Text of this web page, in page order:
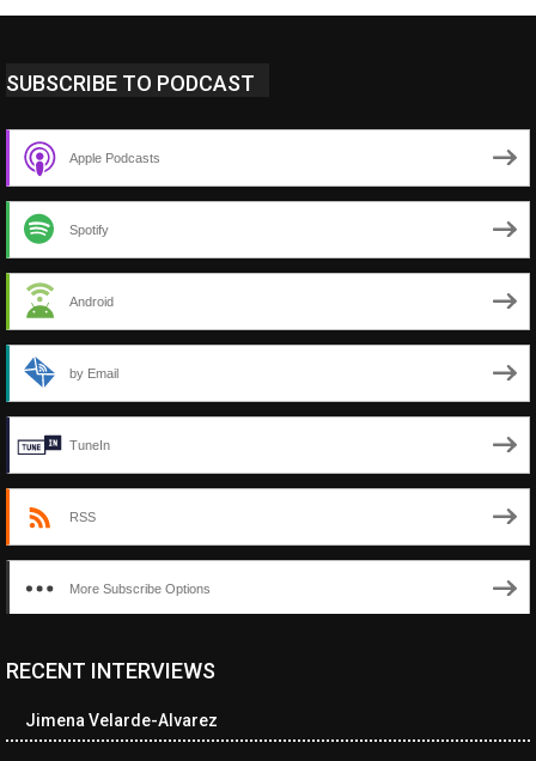
SUBSCRIBE TO PODCAST
Apple Podcasts
Spotify
Android
by Email
TuneIn
RSS
More Subscribe Options
<ul class="cwp-ul "><li class="recentcomments cwp-li"><span
cwp-author-link">Amy Spitzer</span> <span class="cwp-on-
RECENT INTERVIEWS
Jimena Velarde-Alvarez